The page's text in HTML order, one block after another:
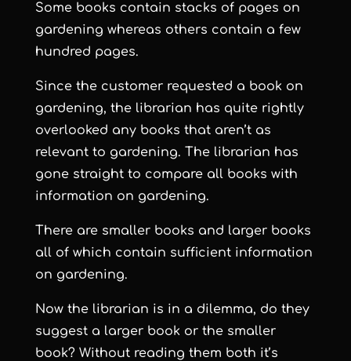
Some books contain stacks of pages on
gardening whereas others contain a few
hundred pages.
Since the customer requested a book on
gardening, the librarian has quite rightly
overlooked any books that aren’t as
relevant to gardening. The librarian has
gone straight to compare all books with
information on gardening.
There are smaller books and larger books
all of which contain sufficient information
on gardening.
Now the librarian is in a dilemma, do they
suggest a larger book or the smaller
book? Without reading them both it’s